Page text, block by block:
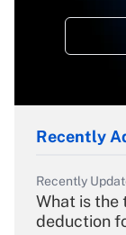
Recently
Recently
What is the
deduction